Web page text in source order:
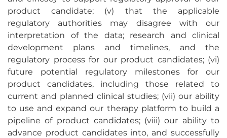
product candidate; (v) that the applicable
regulatory authorities may disagree with our
interpretation of the data; research and clinical
development plans and timelines, and the
regulatory process for our product candidates; (vi)
future potential regulatory milestones for our
product candidates, including those related to
current and planned clinical studies; (vii) our ability
to use and expand our therapy platform to build a
pipeline of product candidates; (viii) our ability to
advance product candidates into, and successfully